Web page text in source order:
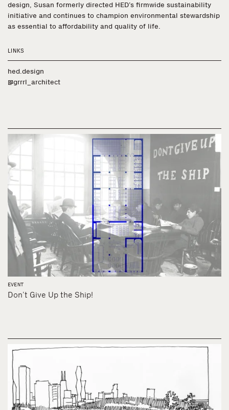
design, Susan formerly directed HED’s firmwide sustainability
initiative and continues to champion environmental stewardship
as essential to affordability and quality of life.
LINKS
hed.design
@grrrl_architect
EVENT
Don’t Give Up the Ship!